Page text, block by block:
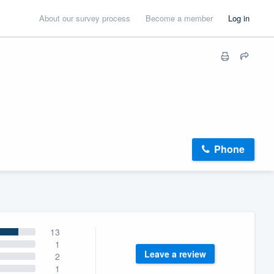
About our survey process Become a member Log in
Phone
13
1
2
1
Leave a review